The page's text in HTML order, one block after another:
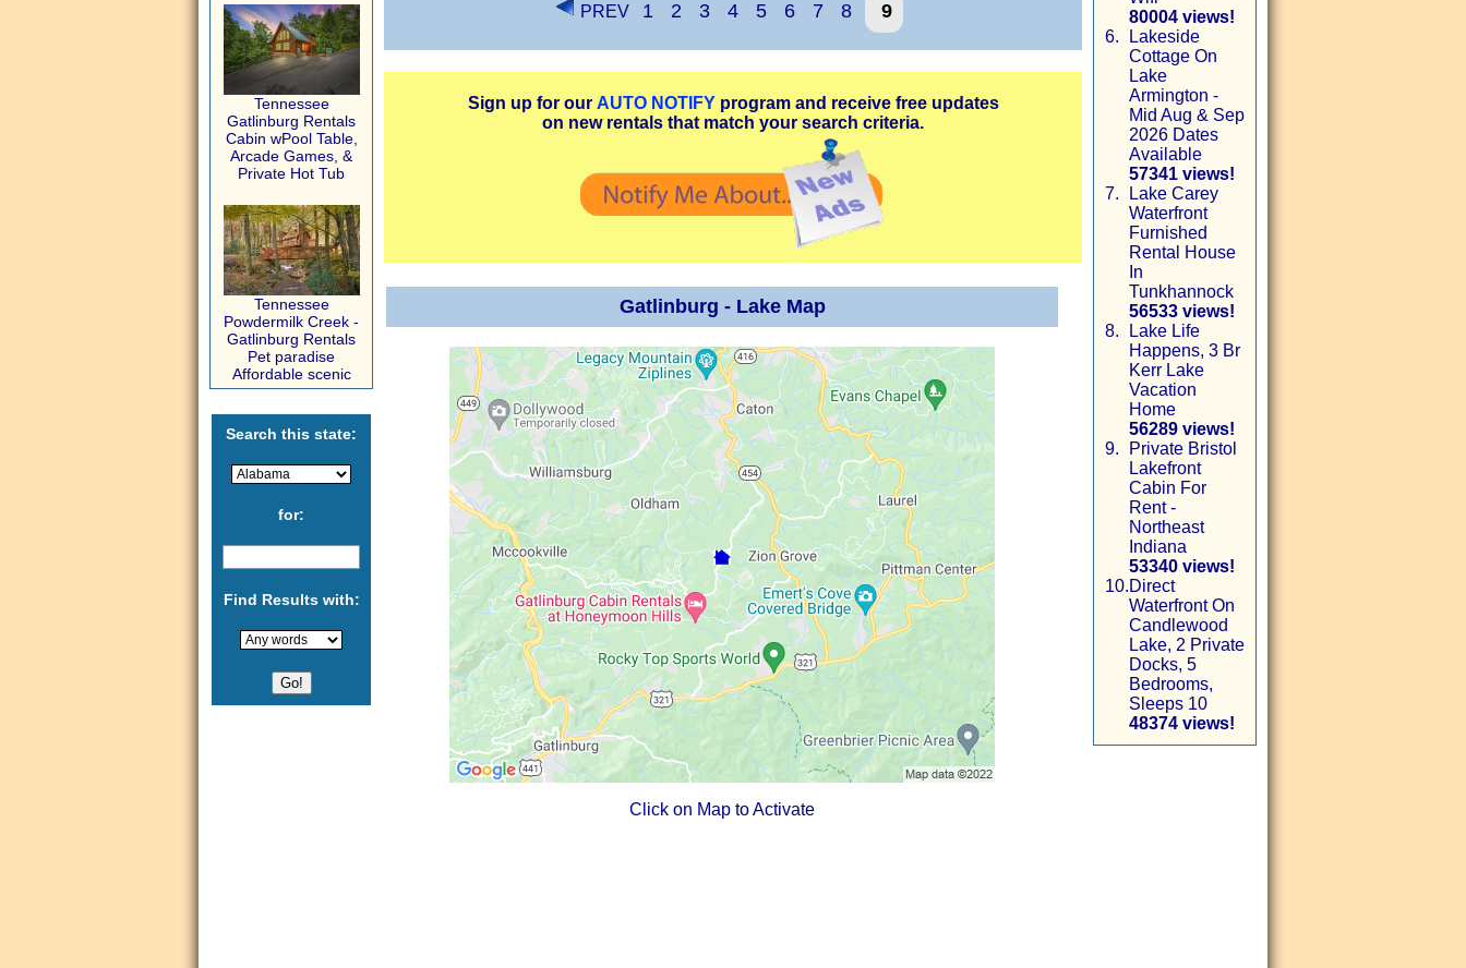
Tennessee
Gatlinburg Rentals
Cabin wPool Table,
Arcade Games, &
Private Hot Tub
Tennessee
Powdermilk Creek -
Gatlinburg Rentals
Pet paradise
Affordable scenic
Search this state:
for:
Find Results with:
PREV 1 2 3 4 5 6 7 8 9
Sign up for our AUTO NOTIFYprogram and receive free updates
on new rentals that match your search criteria.
Gatlinburg - Lake Map
Click on Map to Activate
80004 views!
6.
Lakeside
Cottage On
Lake
Armington -
Mid Aug & Sep
2026 Dates
Available
57341 views!
7.
Lake Carey
Waterfront
Furnished
Rental House
In
Tunkhannock
56533 views!
8.
Lake Life
Happens, 3 Br
Kerr Lake
Vacation
Home
56289 views!
9.
Private Bristol
Lakefront
Cabin For
Rent -
Northeast
Indiana
53340 views!
10.Direct
Waterfront On
Candlewood
Lake, 2 Private
Docks, 5
Bedrooms,
Sleeps 10
48374 views!